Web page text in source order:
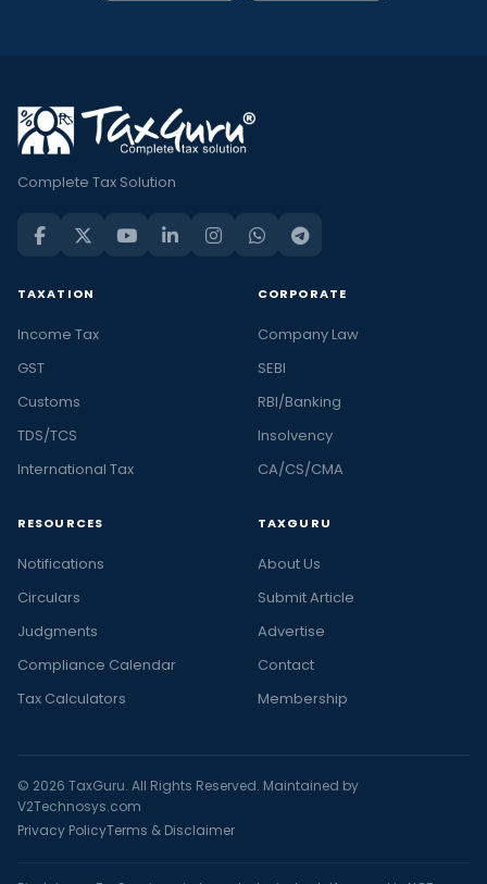
Complete Tax Solution
TAXATION
Income Tax
GST
Customs
TDS/TCS
International Tax
CORPORATE
Company Law
SEBI
RBI/Banking
Insolvency
CA/CS/CMA
RESOURCES
Notifications
Circulars
Judgments
Compliance Calendar
Tax Calculators
TAXGURU
About Us
Submit Article
Advertise
Contact
Membership
© 2026 TaxGuru. All Rights Reserved. Maintained by
V2Technosys.com
Privacy PolicyTerms & Disclaimer